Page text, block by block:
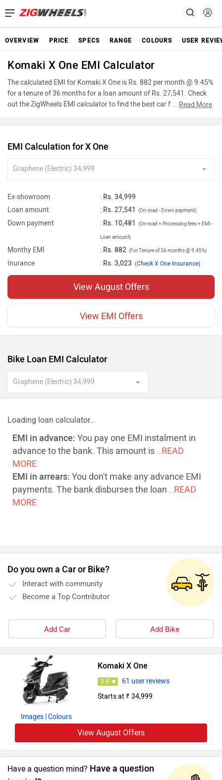
OVERVIEW PRICE SPECS RANGE COLOURS USER
Komaki X One EMI Calculator
The calculated EMI for Komaki X One is Rs. 882 per month @ 9.45%
for a tenure of 36 months for a loan amount of Rs. 27,541. Check
out the ZigWheels EMI calculator to find the best car finance for
reducing balance.
...Read More
EMI Calculation for X One
Ex-showroom : Rs. 34,999
Loan amount
: Rs. 27,541 (On-road - Down payment)
Down payment : Rs. 10,481 (On-road + Processing fees + EMI -
Loan amount)
Monthy EMI : Rs. 882 (For Tenure of 36 months @ 9.45%)
Inurance : Rs. 3,023 (Check X One Insurance)
View August Offers
View EMI Offers
Bike Loan EMI Calculator
Loading loan calculator...
EMI in advance: You pay one EMI instalment in
advance to the bank. This amount is ..READ
MORE
EMI in arrears: You don't make any advance EMI
payments. The bank disburses the loan ..READ
MORE
Do you own a Car or Bike?
Interact with community
Become a Top Contributor
Add Car Add Bike
Images | Colours
Komaki X One
3.9
61 user reviews
Starts at ₹ 34,999
View August Offers
Have a question mind? Have a question